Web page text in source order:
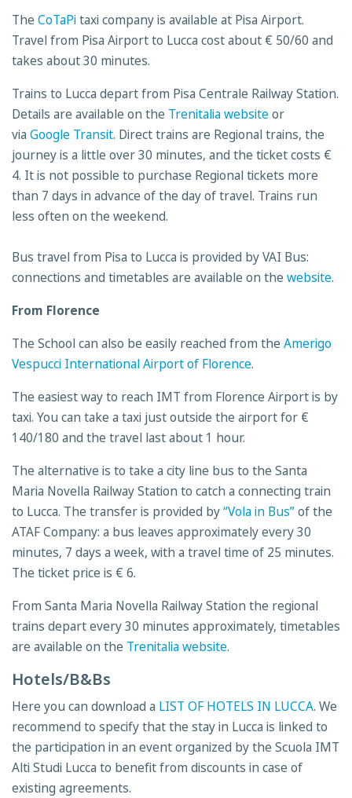
The CoTaPitaxi company is available at Pisa Airport.
Travel from Pisa Airport to Lucca cost about € 50/60 and
takes about 30 minutes.
Trains to Lucca depart from Pisa Centrale Railway Station.
Details are available on the Trenitalia websiteor
via Google Transit. Direct trains are Regional trains, the
journey is a little over 30 minutes, and the ticket costs €
4. It is not possible to purchase Regional tickets more
than 7 days in advance of the day of travel. Trains run
less often on the weekend.
Bus travel from Pisa to Lucca is provided by VAI Bus:
connections and timetables are available on the website.
From Florence
The School can also be easily reached from the Amerigo
Vespucci International Airport of Florence.
The easiest way to reach IMT from Florence Airport is by
taxi. You can take a taxi just outside the airport for €
140/180 and the travel last about 1 hour.
The alternative is to take a city line bus to the Santa
Maria Novella Railway Station to catch a connecting train
to Lucca. The transfer is provided by“Vola in Bus”of the
ATAF Company: a bus leaves approximately every 30
minutes, 7 days a week, with a travel time of 25 minutes.
The ticket price is € 6.
From Santa Maria Novella Railway Station the regional
trains depart every 30 minutes approximately, timetables
are available on the Trenitalia website.
Hotels/B&Bs
Here you can download a LIST OF HOTELS IN LUCCA. We
recommend to specify that the stay in Lucca is linked to
the participation in an event organized by the Scuola IMT
Alti Studi Lucca to benefit from discounts in case of
existing agreements.